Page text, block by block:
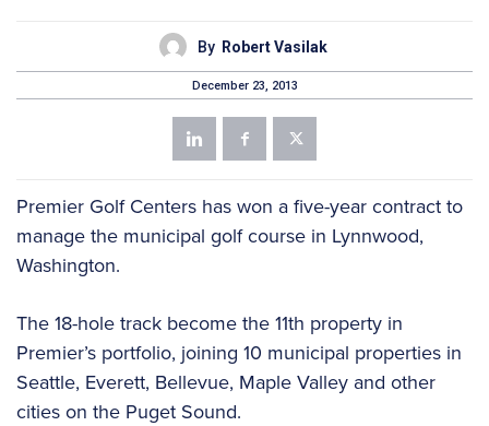
By Robert Vasilak
December 23, 2013
Premier Golf Centers has won a five-year contract to
manage the municipal golf course in Lynnwood,
Washington.
The 18-hole track become the 11th property in
Premier’s portfolio, joining 10 municipal properties in
Seattle, Everett, Bellevue, Maple Valley and other
cities on the Puget Sound.